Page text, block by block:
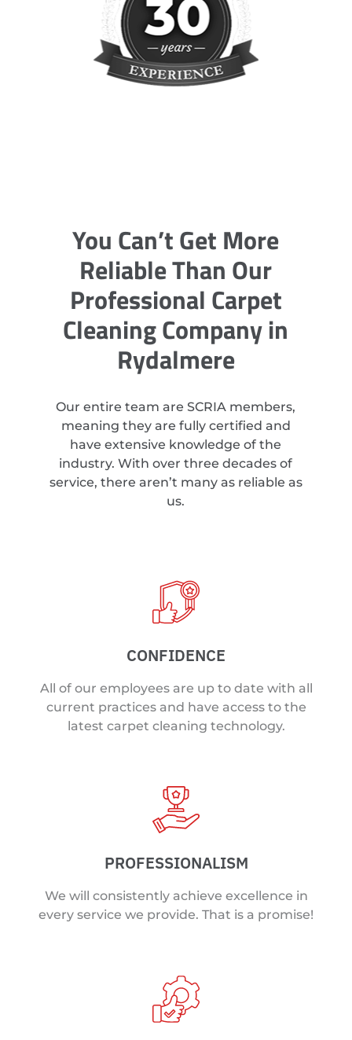
You Can’t Get More
Reliable Than Our
Professional Carpet
Cleaning Company in
Rydalmere
Our entire team are SCRIA members,
meaning they are fully certified and
have extensive knowledge of the
industry. With over three decades of
service, there aren’t many as reliable as
us.
CONFIDENCE
All of our employees are up to date with all
current practices and have access to the
latest carpet cleaning technology.
PROFESSIONALISM
We will consistently achieve excellence in
every service we provide. That is a promise!